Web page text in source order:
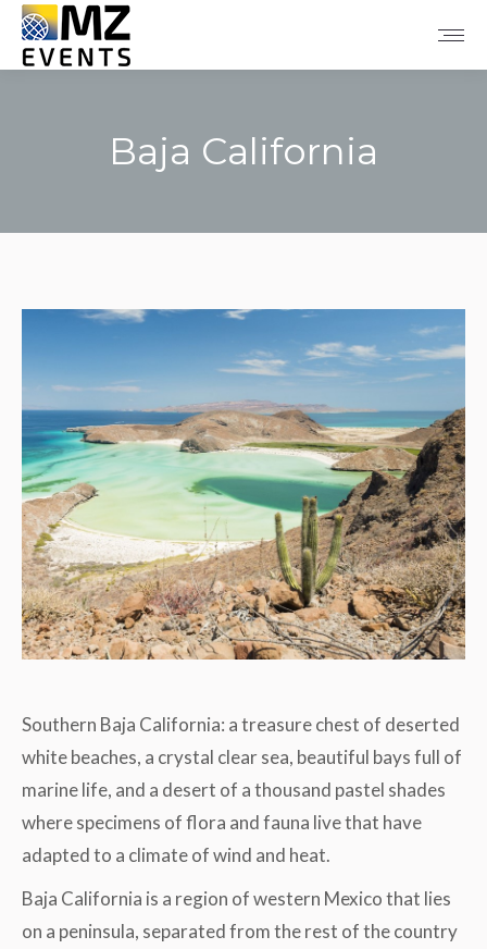
Baja California
Southern Baja California: a treasure chest of deserted
white beaches, a crystal clear sea, beautiful bays full of
marine life, and a desert of a thousand pastel shades
where specimens of flora and fauna live that have
adapted to a climate of wind and heat.
Baja California is a region of western Mexico that lies
on a peninsula, separated from the rest of the country